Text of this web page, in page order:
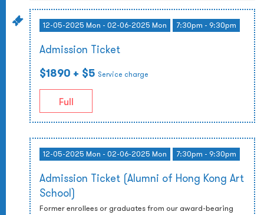
12-05-2025 Mon - 02-06-2025 Mon 7:30pm - 9:30pm
Admission Ticket
$1890 + $5 Service charge
Full
12-05-2025 Mon - 02-06-2025 Mon 7:30pm - 9:30pm
Admission Ticket (Alumni of Hong Kong Art
School)
Former enrollees or graduates from our award-bearing